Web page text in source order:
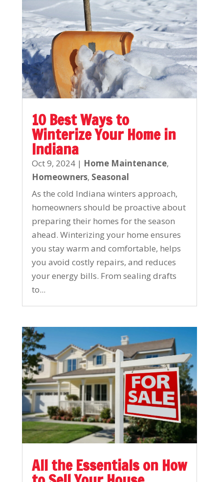
10 Best Ways to
Winterize Your Home in
Indiana
Oct 9, 2024| Home Maintenance,
Homeowners, Seasonal
As the cold Indiana winters approach,
homeowners should be proactive about
preparing their homes for the season
ahead. Winterizing your home ensures
you stay warm and comfortable, helps
you avoid costly repairs, and reduces
your energy bills. From sealing drafts
to...
All the Essentials on How